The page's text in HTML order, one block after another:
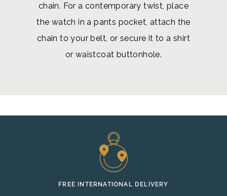
chain. For a contemporary twist, place
the watch in a pants pocket, attach the
chain to your belt, or secure it to a shirt
or waistcoat buttonhole.
FREE INTERNATIONAL DELIVERY